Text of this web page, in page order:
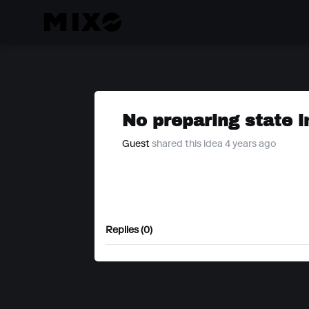
No preparing state
Guest shared this idea 4 years ago
Replies (0)